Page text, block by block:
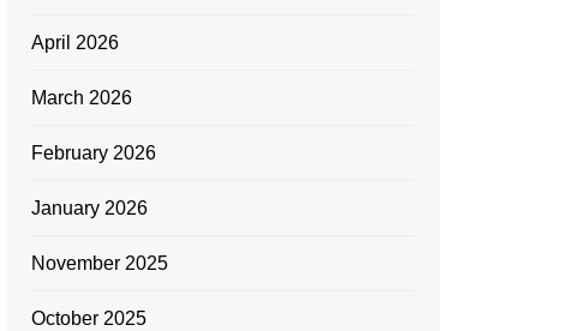
April 2026
March 2026
February 2026
January 2026
November 2025
October 2025